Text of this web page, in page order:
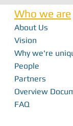
FabFest 2025 |
With FabLabs
Who we are
About Us
Vision
Why we're
People
Partners
Overview
FAQ